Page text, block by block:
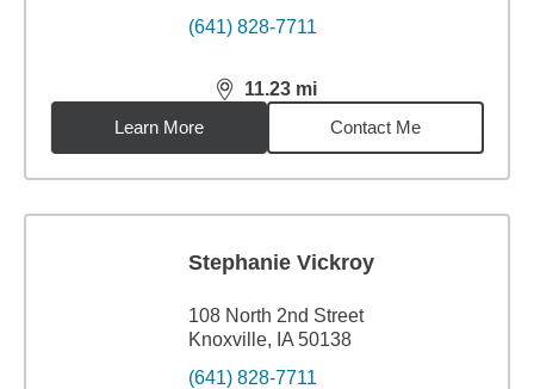
(641) 828-7711
11.23 mi
distance,11.23miles
Learn More
Contact Me
Stephanie Vickroy
108 North 2nd Street
Knoxville, IA 50138
(641) 828-7711